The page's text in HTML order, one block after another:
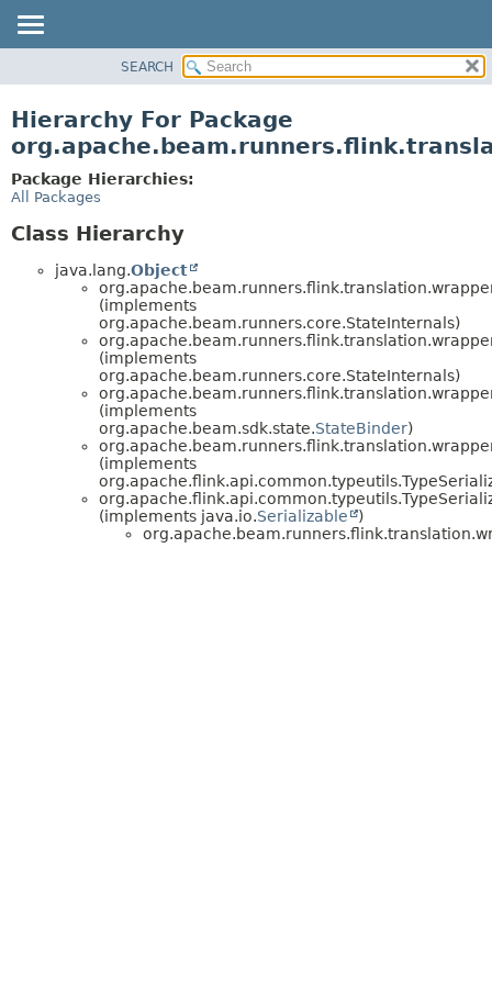
CLASS
TREE
DEPRECATED
INDEX
SEARCH
Hierarchy For Package
Package Hierarchies:
All Packages
Class Hierarchy
java.lang.Object
(implements
org.apache.beam.runners.core.StateInternals)
(implements
org.apache.beam.runners.core.StateInternals)
(implements
org.apache.beam.sdk.state.StateBinder)
(implements
(implements java.io.Serializable
)